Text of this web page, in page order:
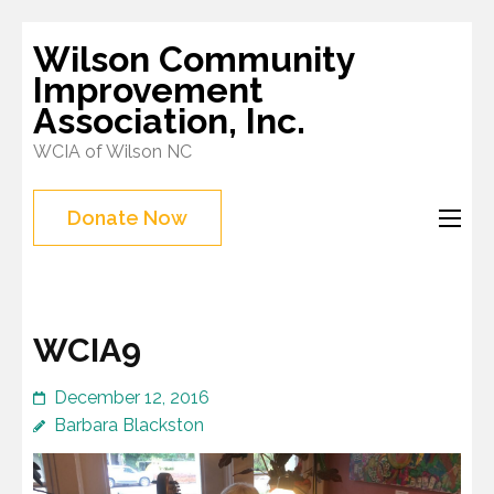
to
content
(Press
Enter)
Wilson Community
Improvement
Association, Inc.
WCIA of Wilson NC
Donate Now
WCIA9
December 12, 2016
Barbara Blackston